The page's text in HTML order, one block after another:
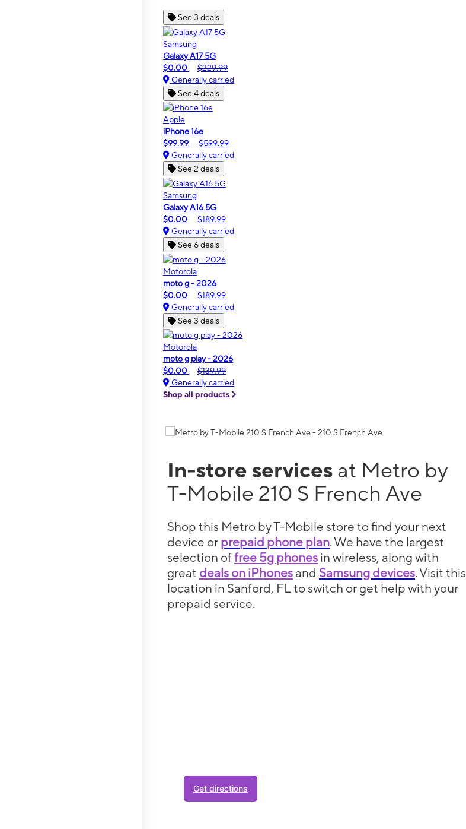
See 3 deals
Samsung
Galaxy A17 5G
$0.00
$229.99
Generally carried
See 4 deals
Apple
iPhone 16e
$99.99
$599.99
Generally carried
See 2 deals
Samsung
Galaxy A16 5G
$0.00
$189.99
Generally carried
See 6 deals
Motorola
moto g - 2026
$0.00
$189.99
Generally carried
See 3 deals
Motorola
moto g play - 2026
$0.00
$139.99
Generally carried
Shop all products
In-store services at Metro by
T-Mobile 210 S French Ave
Shop this Metro by T-Mobile store to find your next
device or prepaid phone plan. We have the largest
selection offree 5g phones in wireless, along with
great deals on iPhones and Samsung devices. Visit this
location in Sanford, FL to switch or get help with your
prepaid service.
Get directions